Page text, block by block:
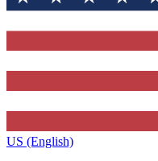
US (English)